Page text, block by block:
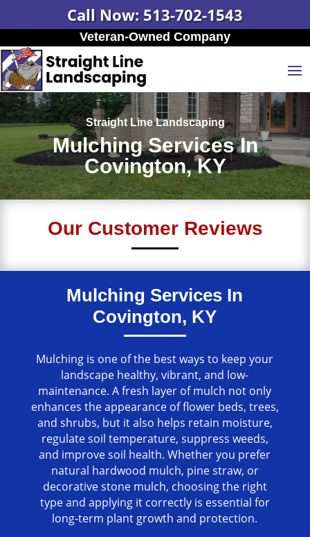
Call Now: 513-702-1543
Veteran-Owned Company
Straight Line Landscaping
Mulching Services In
Covington, KY
Our Customer Reviews
Mulching Services In
Covington, KY
Mulching is one of the best ways to keep your
landscape healthy, vibrant, and low-
maintenance. A fresh layer of mulch not only
enhances the appearance of flower beds, trees,
and shrubs, but it also helps retain moisture,
regulate soil temperature, suppress weeds,
and improve soil health. Whether you prefer
natural hardwood mulch, pine straw, or
decorative stone mulch, choosing the right
type and applying it correctly is essential for
long-term plant growth and protection.